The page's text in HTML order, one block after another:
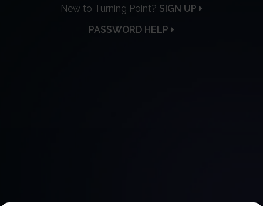
New to Turning Point? SIGN UP
PASSWORD HELP